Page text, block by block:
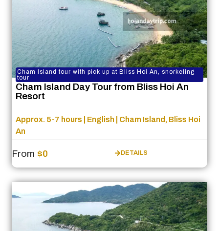
Cham Island tour with pick up at Bliss Hoi An, snorkeling
tour
Cham Island Day Tour from Bliss Hoi An
Resort
Approx. 5-7 hours | English | Cham Island, Bliss Hoi
An
From $0 DETAILS